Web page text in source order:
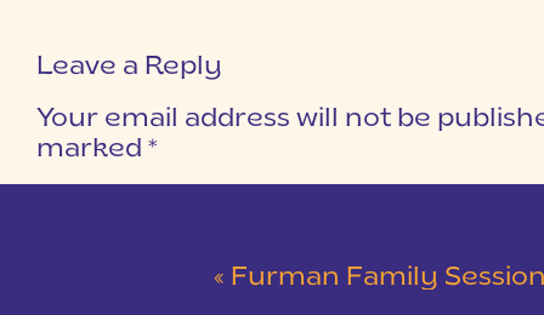
Leave a Reply
Your email address will not be
marked *
« Furman Family